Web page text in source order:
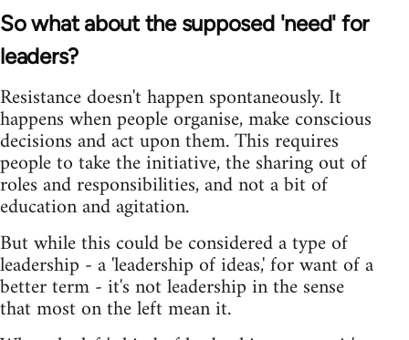
So what about the supposed 'need' for
leaders?
Resistance doesn't happen spontaneously. It
happens when people organise, make conscious
decisions and act upon them. This requires
people to take the initiative, the sharing out of
roles and responsibilities, and not a bit of
education and agitation.
But while this could be considered a type of
leadership - a 'leadership of ideas,' for want of a
better term - it's not leadership in the sense
that most on the left mean it.